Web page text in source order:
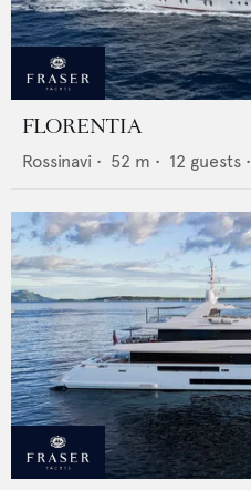
FLORENTIA
Rossinavi • 52 m • 12 guests •